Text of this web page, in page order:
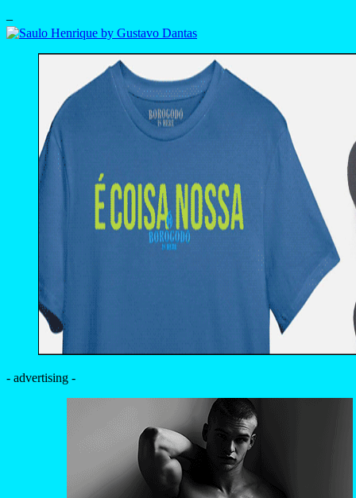
–
- advertising -